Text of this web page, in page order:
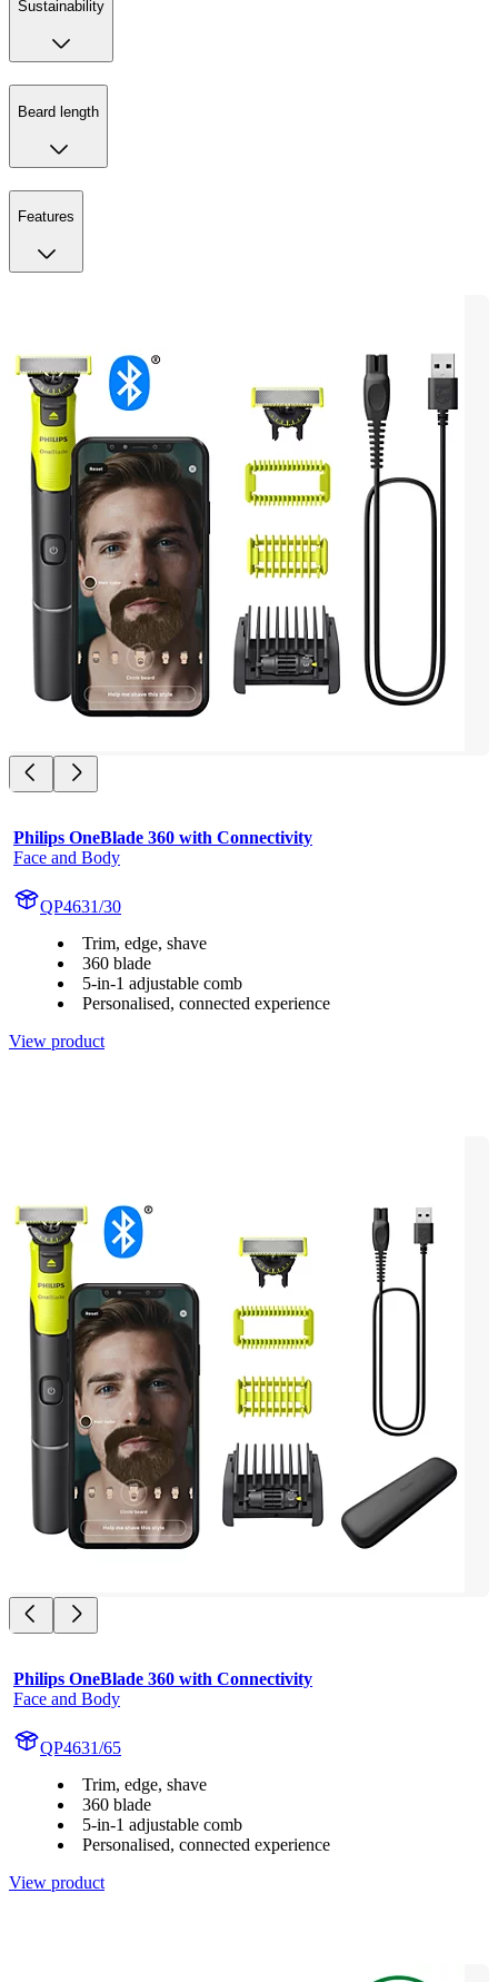
Sustainability
Beard length
Features
Philips OneBlade 360 with Connectivity
Face and Body
QP4631/30
Trim, edge, shave
360 blade
5-in-1 adjustable comb
Personalised, connected experience
View product
Philips OneBlade 360 with Connectivity
Face and Body
QP4631/65
Trim, edge, shave
360 blade
5-in-1 adjustable comb
Personalised, connected experience
View product